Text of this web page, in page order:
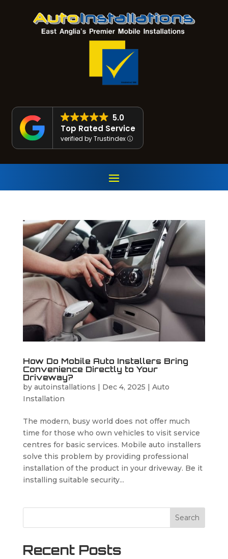
5.0
Top Rated Service
verified by Trustindex
How Do Mobile Auto Installers Bring
Convenience Directly to Your
Driveway?
by autoinstallations Dec 4, 2025
Auto
Installation
The modern, busy world does not offer much
time for those who own vehicles to visit service
centres for basic services. Mobile auto installers
solve this problem by providing professional
installation of the product in your driveway. Be it
installing suitable security...
Search
Recent Posts